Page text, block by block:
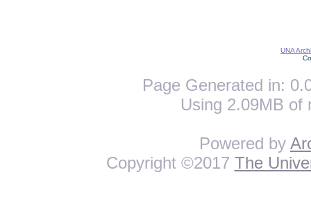
UNA
Page Generated in:
Using 2.09MB of
Powered by
Copyright ©2017 The